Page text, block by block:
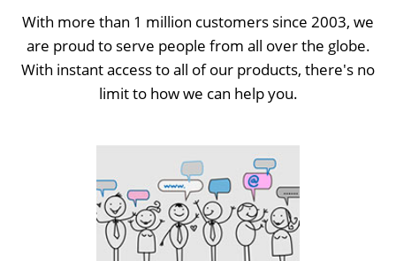
With more than 1 million customers since 2003, we
are proud to serve people from all over the globe.
With instant access to all of our products, there's no
limit to how we can help you.